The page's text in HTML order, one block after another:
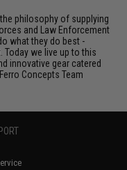
philosophy of supplying
and Law Enforcement
what they do best -
Today we live up to this
innovative gear catered
Concepts Team